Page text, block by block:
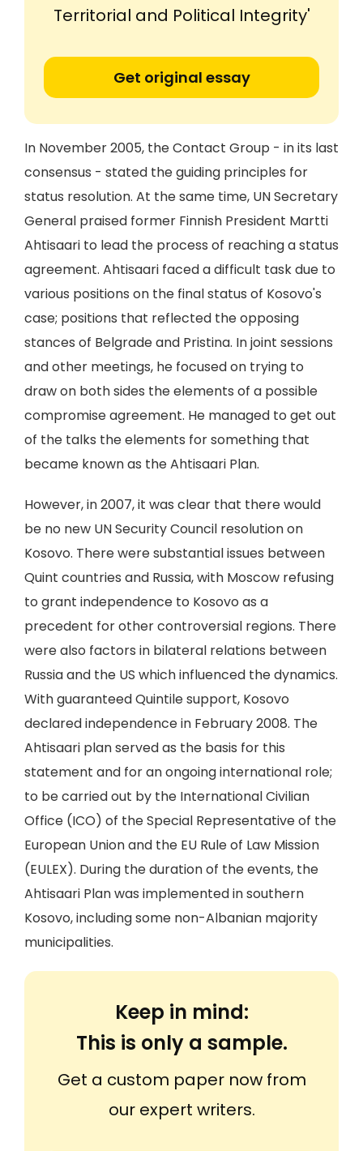
Territorial and Political Integrity'
Get original essay
In November 2005, the Contact Group - in its last
consensus - stated the guiding principles for
status resolution. At the same time, UN Secretary
General praised former Finnish President Martti
Ahtisaari to lead the process of reaching a status
agreement. Ahtisaari faced a difficult task due to
various positions on the final status of Kosovo's
case; positions that reflected the opposing
stances of Belgrade and Pristina. In joint sessions
and other meetings, he focused on trying to
draw on both sides the elements of a possible
compromise agreement. He managed to get out
of the talks the elements for something that
became known as the Ahtisaari Plan.
However, in 2007, it was clear that there would
be no new UN Security Council resolution on
Kosovo. There were substantial issues between
Quint countries and Russia, with Moscow refusing
to grant independence to Kosovo as a
precedent for other controversial regions. There
were also factors in bilateral relations between
Russia and the US which influenced the dynamics.
With guaranteed Quintile support, Kosovo
declared independence in February 2008. The
Ahtisaari plan served as the basis for this
statement and for an ongoing international role;
to be carried out by the International Civilian
Office (ICO) of the Special Representative of the
European Union and the EU Rule of Law Mission
(EULEX). During the duration of the events, the
Ahtisaari Plan was implemented in southern
Kosovo, including some non-Albanian majority
municipalities.
Keep in mind:
This is only a sample.
Get a custom paper now from
our expert writers.